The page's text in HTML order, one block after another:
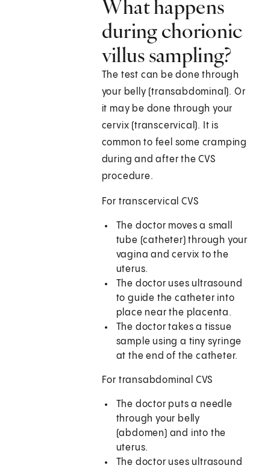
What happens
during chorionic
villus sampling?
The test can be done through
your belly (transabdominal). Or
it may be done through your
cervix (transcervical). It is
common to feel some cramping
during and after the CVS
procedure.
For transcervical CVS
The doctor moves a small
tube (catheter) through your
vagina and cervix to the
uterus.
The doctor uses ultrasound
to guide the catheter into
place near the placenta.
The doctor takes a tissue
sample using a tiny syringe
at the end of the catheter.
For transabdominal CVS
The doctor puts a needle
through your belly
(abdomen) and into the
uterus.
The doctor uses ultrasound